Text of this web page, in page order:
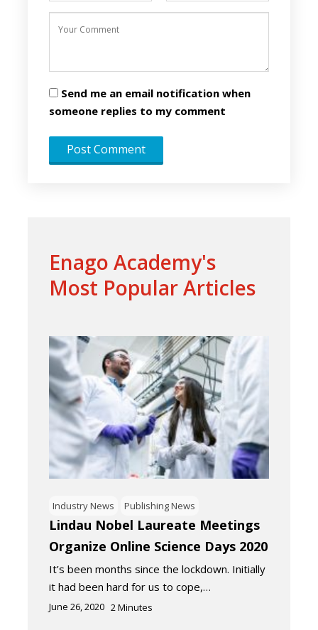
Send me an email notification when
someone replies to my comment
Enago Academy's
Most Popular Articles
Industry News Publishing News
Lindau Nobel Laureate Meetings
Organize Online Science Days 2020
It’s been months since the lockdown. Initially
it had been hard for us to cope,…
June 26, 2020 2 Minutes